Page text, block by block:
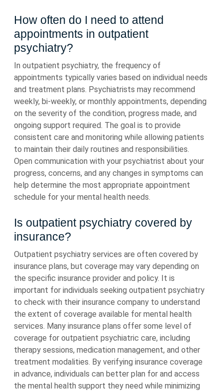
How often do I need to attend
appointments in outpatient
psychiatry?
In outpatient psychiatry, the frequency of
appointments typically varies based on individual needs
and treatment plans. Psychiatrists may recommend
weekly, bi-weekly, or monthly appointments, depending
on the severity of the condition, progress made, and
ongoing support required. The goal is to provide
consistent care and monitoring while allowing patients
to maintain their daily routines and responsibilities.
Open communication with your psychiatrist about your
progress, concerns, and any changes in symptoms can
help determine the most appropriate appointment
schedule for your mental health needs.
Is outpatient psychiatry covered by
insurance?
Outpatient psychiatry services are often covered by
insurance plans, but coverage may vary depending on
the specific insurance provider and policy. It is
important for individuals seeking outpatient psychiatry
to check with their insurance company to understand
the extent of coverage available for mental health
services. Many insurance plans offer some level of
coverage for outpatient psychiatric care, including
therapy sessions, medication management, and other
treatment modalities. By verifying insurance coverage
in advance, individuals can better plan for and access
the mental health support they need while minimizing